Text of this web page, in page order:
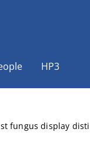
HP3
fungus display